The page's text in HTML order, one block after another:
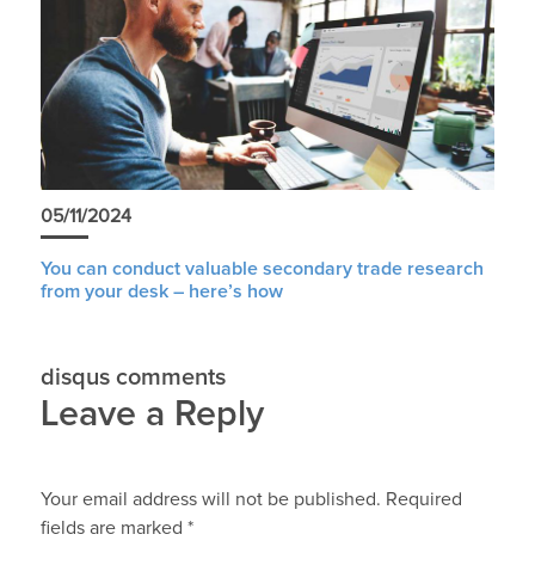
05/11/2024
You can conduct valuable secondary trade research
from your desk – here’s how
disqus comments
Leave a Reply
Your email address will not be published. Required
fields are marked *